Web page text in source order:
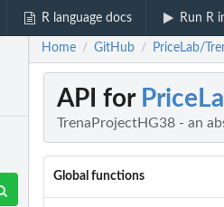
R language docs Run R
Home / GitHub / PriceLab/
API for
TrenaProjectHG38 - an
Global functions